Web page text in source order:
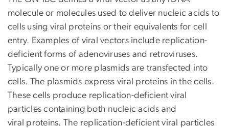
molecule or molecules used to deliver nucleic acids to
cells using viral proteins or their equivalents for cell
entry. Examples of viral vectors include replication-
deficient forms of adenoviruses and retroviruses.
Typically one or more plasmids are transfected into
cells. The plasmids express viral proteins in the cells.
These cells produce replication-deficient viral
particles containing both nucleic acids and
viral proteins. The replication-deficient viral particles